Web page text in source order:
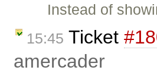
Instead of
15:45 Ticket
amercader